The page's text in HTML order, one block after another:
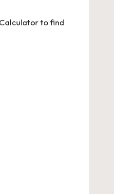
to find